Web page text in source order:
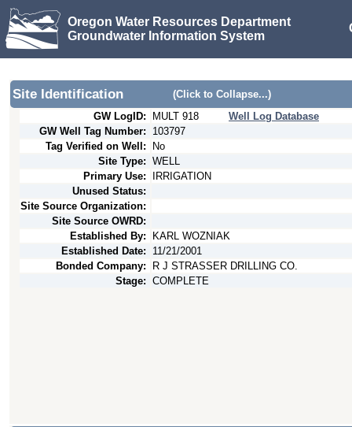
Oregon Water Resources Department
Groundwater Information System
Site Identification
(Click to Collapse...)
GW LogID:
MULT 918
Well Log Database
GW Well Tag Number:
103797
Tag Verified on Well:
No
Site Type: WELL
Primary Use:
IRRIGATION
Unused Status:
Site Source Organization:
Site Source OWRD:
Established By:
KARL WOZNIAK
Established Date:
11/21/2001
Bonded Company:
R J STRASSER DRILLING CO.
Stage: COMPLETE